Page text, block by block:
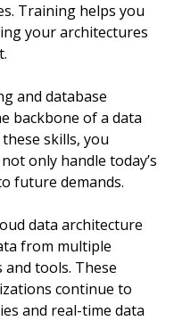
Training helps you
your architectures
and database
backbone of a data
skills, you
only handle today’s
future demands.
data architecture
from multiple
tools. These
continue to
and real-time data